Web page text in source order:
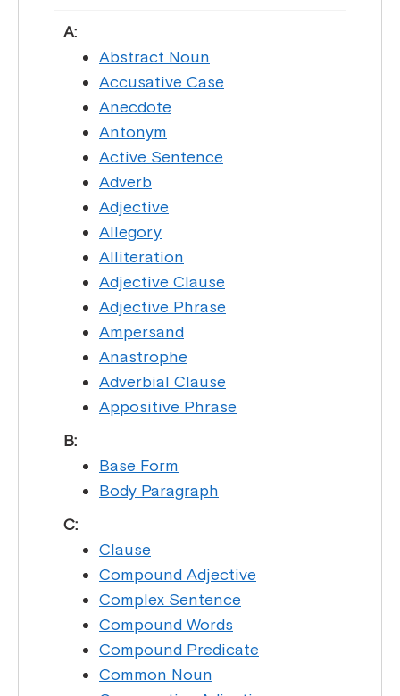
A:
Abstract Noun
Accusative Case
Anecdote
Antonym
Active Sentence
Adverb
Adjective
Allegory
Alliteration
Adjective Clause
Adjective Phrase
Ampersand
Anastrophe
Adverbial Clause
Appositive Phrase
B:
Base Form
Body Paragraph
C:
Clause
Compound Adjective
Complex Sentence
Compound Words
Compound Predicate
Common Noun